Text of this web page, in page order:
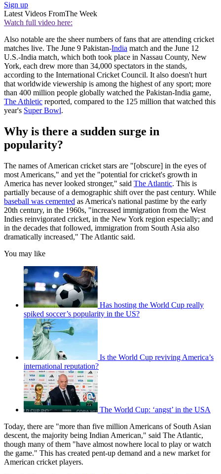
Sign up
Latest Videos FromThe Week
Watch full video here:
Also notable are the sheer numbers of fans that are attending cricket
matches live. The June 9 Pakistan-India match and the June 12
U.S.-India match, which both took place in Nassau County, New
York, each drew more than 34,000 spectators in the stands,
according to the International Cricket Council. It also doesn't hurt
that worldwide viewership is among the highest of any sport; more
than 400 million people globally watched the Pakistan-India game,
The Athletic reported, compared to the 125 million that watched this
year's Super Bowl.
Why is there a sudden surge in
popularity?
The names of American cricket stars are "[obscure] in the eyes of
most Americans," and yet the "potential for cricket's growth in
America has never looked stronger," said The Atlantic. This is
partially because of a demographic shift over the past century. While
baseball was cemented as America's national pastime by the early
20th century, in the 1960s, "increased immigration from the West
Indies reinvigorated cricket, in the New York region especially; and
in the decades that followed, immigration from South Asia also
dramatically increased," The Atlantic said.
You may like
Has hosting the World Cup really
spiked soccer’s popularity in the US?
Is the World Cup reviving America’s
international reputation?
The World Cup: ‘angst’ in the USA
Today, there are "more than five million Americans of South Asian
descent, the majority being Indian American," said The Atlantic,
though many of them "have almost nowhere local to play or watch
the game." This has created pent-up demand and a new market for
American cricket players.